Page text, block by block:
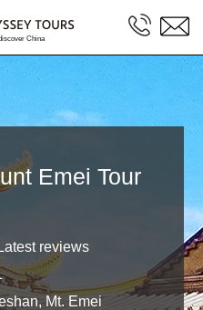
Emei Tour
reviews
Mt. Emei